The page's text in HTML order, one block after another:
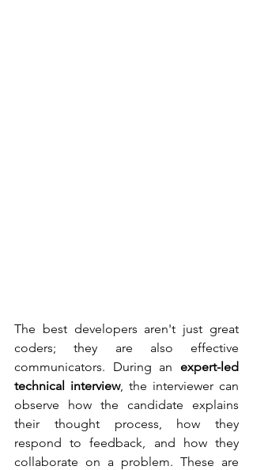
The best developers aren't just great
coders; they are also effective
communicators. During an expert-led
technical interview, the interviewer can
observe how the candidate explains
their thought process, how they
respond to feedback, and how they
collaborate on a problem. These are